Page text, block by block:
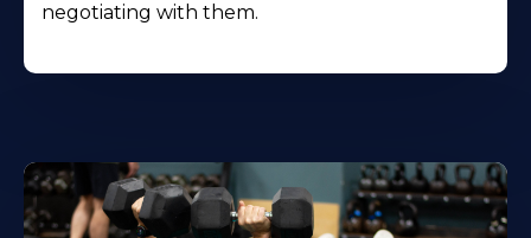
negotiating with them.